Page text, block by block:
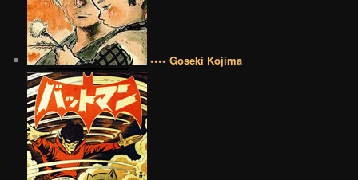
•••• Goseki Kojima